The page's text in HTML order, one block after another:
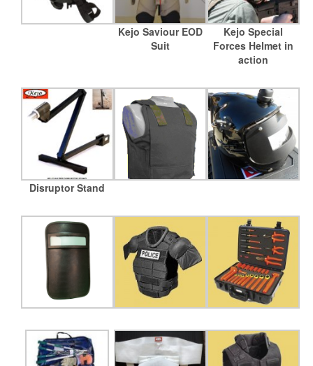
Kejo Saviour EOD
Suit
Kejo Special
Forces Helmet in
action
Disruptor Stand